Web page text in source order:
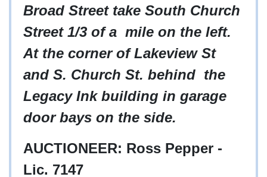
Broad Street take South Church
Street 1/3 of a mile on the left.
At the corner of Lakeview St
and S. Church St. behind the
Legacy Ink building in garage
door bays on the side.
AUCTIONEER: Ross Pepper -
Lic. 7147